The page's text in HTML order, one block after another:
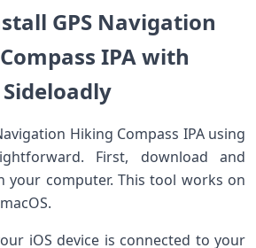
GPS Navigation
IPA with
Sideloadly
Hiking Compass IPA using
First, download and
your computer. This tool works on
iOS device is connected to your